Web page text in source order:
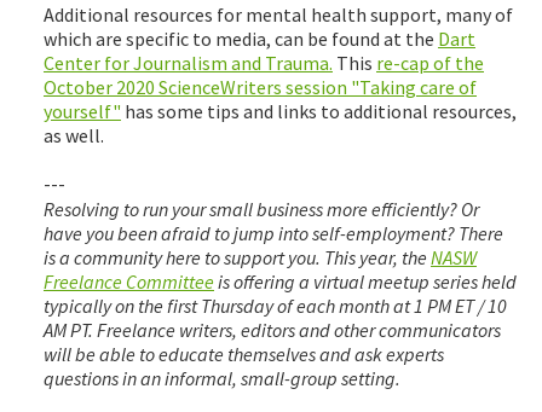
Additional resources for mental health support, many of
which are specific to media, can be found at the Dart
Center for Journalism and Trauma. This re-cap of the
October 2020 ScienceWriters session "Taking care of
yourself" has some tips and links to additional resources,
as well.
---
Resolving to run your small business more efficiently? Or
have you been afraid to jump into self-employment? There
is a community here to support you. This year, the NASW
Freelance Committeeis offering a virtual meetup series held
typically on the first Thursday of each month at 1 PM ET / 10
AM PT. Freelance writers, editors and other communicators
will be able to educate themselves and ask experts
questions in an informal, small-group setting.